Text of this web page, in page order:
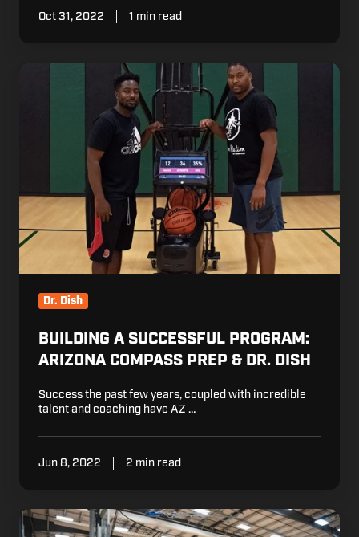
Oct 31, 2022 1 min read
&
Dish
Dr. Dish
BUILDING A SUCCESSFUL PROGRAM:
ARIZONA COMPASS PREP & DR. DISH
Success the past few years, coupled with incredible
talent and coaching have AZ …
Jun 8, 2022 2 min read
2022